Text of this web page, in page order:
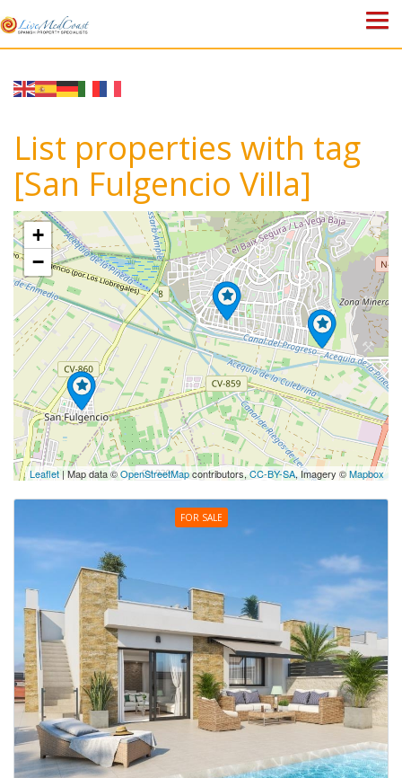
ABOUT US
WHY SPAIN?
BLOG
TOWN GUIDES
CONTACT
List properties with tag
[San Fulgencio Villa]
+
−
Leaflet| Map data ©OpenStreetMapcontributors,CC-BY-SA, Imagery ©Mapbox
FOR SALE